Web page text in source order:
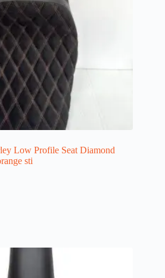
Low Profile Seat Diamond
sti